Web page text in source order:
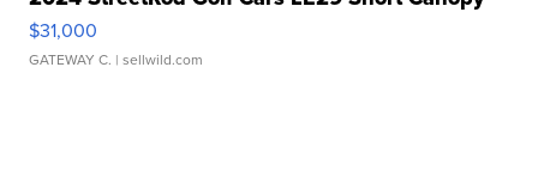
$31,000
GATEWAY C. | sellwild.com